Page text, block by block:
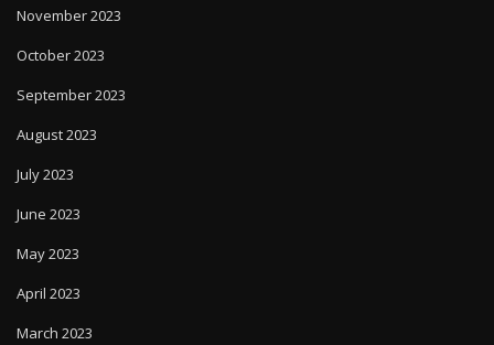
November 2023
October 2023
September 2023
August 2023
July 2023
June 2023
May 2023
April 2023
March 2023